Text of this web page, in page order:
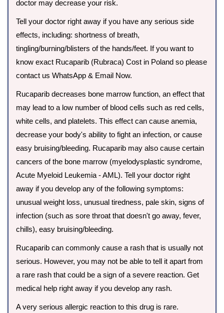
doctor may decrease your risk.
Tell your doctor right away if you have any serious side
effects, including: shortness of breath,
tingling/burning/blisters of the hands/feet. If you want to
know exact Rucaparib (Rubraca) Cost in Poland so please
contact us WhatsApp & Email Now.
Rucaparib decreases bone marrow function, an effect that
may lead to a low number of blood cells such as red cells,
white cells, and platelets. This effect can cause anemia,
decrease your body's ability to fight an infection, or cause
easy bruising/bleeding. Rucaparib may also cause certain
cancers of the bone marrow (myelodysplastic syndrome,
Acute Myeloid Leukemia - AML). Tell your doctor right
away if you develop any of the following symptoms:
unusual weight loss, unusual tiredness, pale skin, signs of
infection (such as sore throat that doesn't go away, fever,
chills), easy bruising/bleeding.
Rucaparib can commonly cause a rash that is usually not
serious. However, you may not be able to tell it apart from
a rare rash that could be a sign of a severe reaction. Get
medical help right away if you develop any rash.
A very serious allergic reaction to this drug is rare.